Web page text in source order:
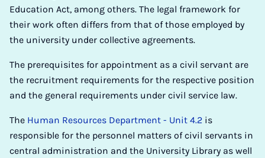
Education Act, among others. The legal framework for
their work often differs from that of those employed by
the university under collective agreements.
The prerequisites for appointment as a civil servant are
the recruitment requirements for the respective position
and the general requirements under civil service law.
The Human Resources Department - Unit 4.2 is
responsible for the personnel matters of civil servants in
central administration and the University Library as well